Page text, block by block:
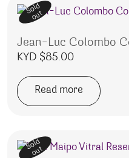
Sold
out
Jean-Luc Colombo
KYD $85.00
Read more
Sold
out